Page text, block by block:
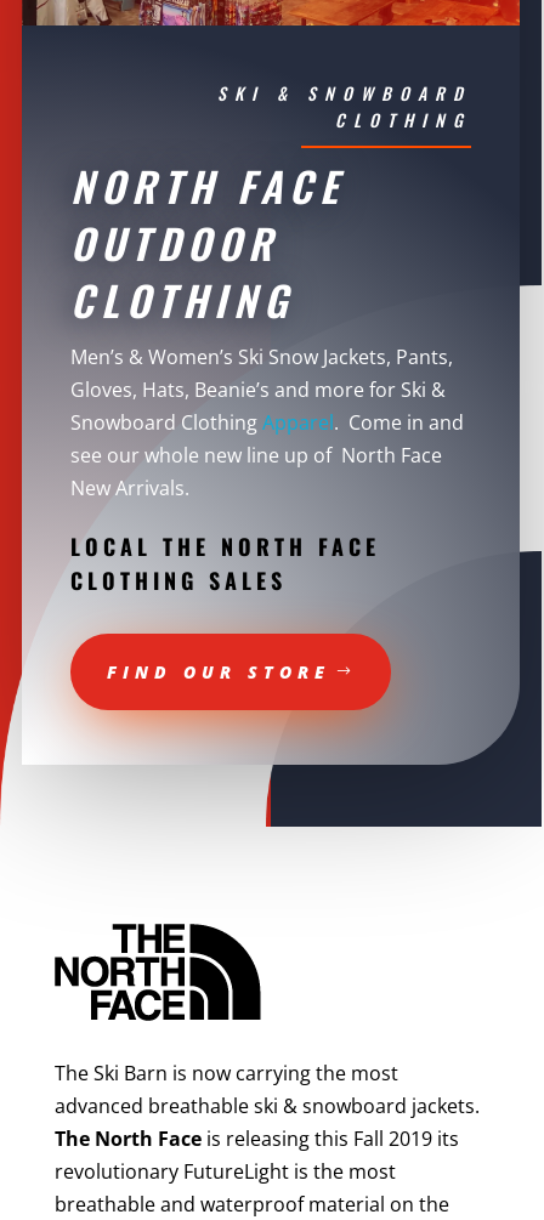
SKI & SNOWBOARD
CLOTHING
NORTH FACE
OUTDOOR
CLOTHING
Men’s & Women’s Ski Snow Jackets, Pants,
Gloves, Hats, Beanie’s and more for Ski &
Snowboard ClothingApparel. Come in and
see our whole new line up of North Face
New Arrivals.
LOCAL THE NORTH FACE
CLOTHING SALES
FIND OUR STORE
The Ski Barn is now carrying the most
advanced breathable ski & snowboard jackets.
The North Faceis releasing this Fall 2019 its
revolutionary FutureLight is the most
breathable and waterproof material on the